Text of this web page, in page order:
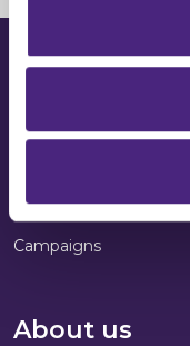
Donate to us
Fundraise
Campaigns
About us